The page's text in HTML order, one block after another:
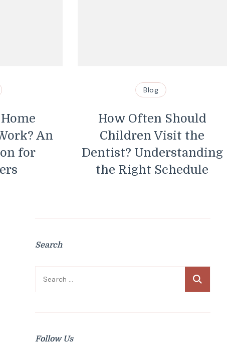
How Often Should
Children Visit the
Dentist? Understanding
the Right Schedule
Essential
Maintain
Wire
Search
Search
Follow Us